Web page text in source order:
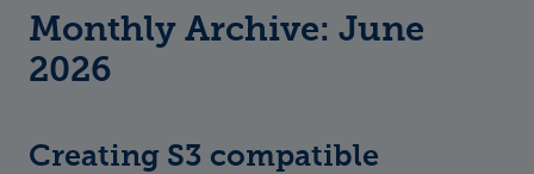
Monthly Archive: June
2026
Creating S3 compatible